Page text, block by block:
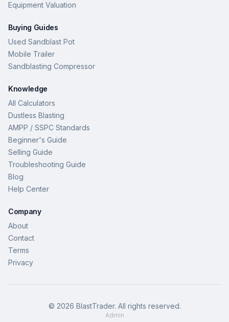
Equipment Valuation
Buying Guides
Used Sandblast Pot
Mobile Trailer
Sandblasting Compressor
Knowledge
All Calculators
Dustless Blasting
AMPP / SSPC Standards
Beginner's Guide
Selling Guide
Troubleshooting Guide
Blog
Help Center
Company
About
Contact
Terms
Privacy
© 2026 BlastTrader. All rights reserved.
Admin